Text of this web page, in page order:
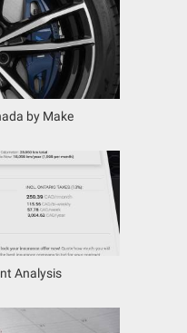
by Make
Analysis